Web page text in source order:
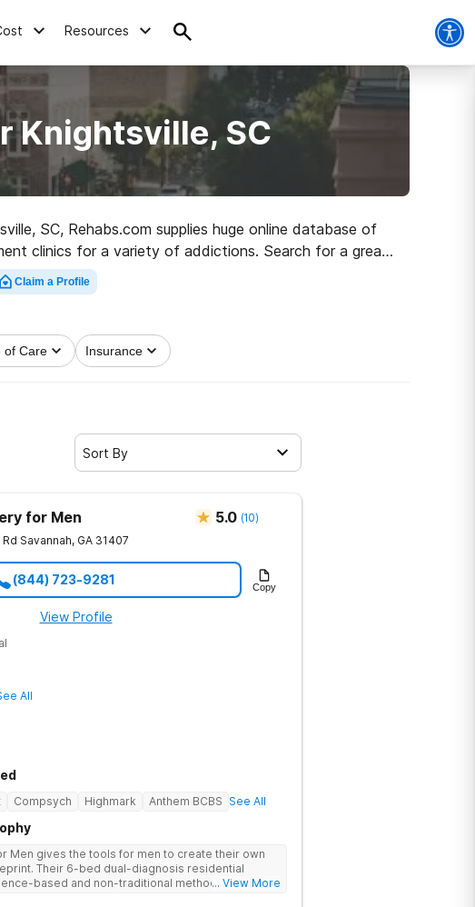
Resources
Knightsville, SC
SC, Rehabs.com supplies huge online database of
clinics for a variety of addictions. Search for a great
to sober living.
Claim a Profile
of Care Insurance
Sort By
for Men 5.0 (10)
Savannah, GA 31407
(844) 723-9281 Copy
View Profile
All
Compsych Highmark Anthem BCBS See All
Men gives the tools for men to create their own
Their 6-bed dual-diagnosis residential
based and non-traditional methods, with
... View More